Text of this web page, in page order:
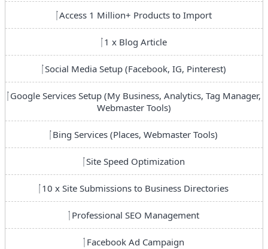
Access 1 Million+ Products to Import
1 x Blog Article
Social Media Setup (Facebook, IG, Pinterest)
Google Services Setup (My Business, Analytics, Tag Manager,
Webmaster Tools)
Bing Services (Places, Webmaster Tools)
Site Speed Optimization
10 x Site Submissions to Business Directories
Professional SEO Management
Facebook Ad Campaign